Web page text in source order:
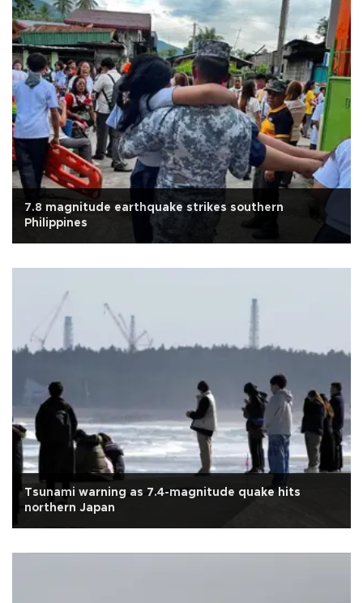
7.8 magnitude earthquake strikes southern
Philippines
Tsunami warning as 7.4-magnitude quake hits
northern Japan